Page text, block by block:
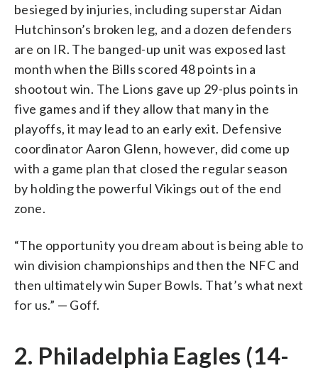
besieged by injuries, including superstar Aidan
Hutchinson’s broken leg, and a dozen defenders
are on IR. The banged-up unit was exposed last
month when the Bills scored 48 points in a
shootout win. The Lions gave up 29-plus points in
five games and if they allow that many in the
playoffs, it may lead to an early exit. Defensive
coordinator Aaron Glenn, however, did come up
with a game plan that closed the regular season
by holding the powerful Vikings out of the end
zone.
“The opportunity you dream about is being able to
win division championships and then the NFC and
then ultimately win Super Bowls. That’s what next
for us.” — Goff.
2. Philadelphia Eagles (14-